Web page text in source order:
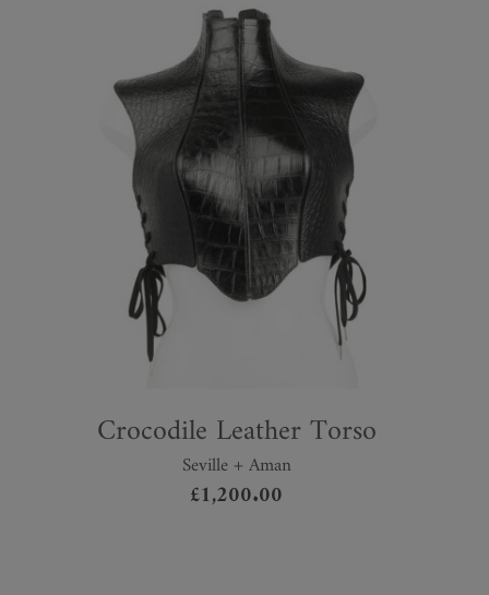
Crocodile Leather Torso
Seville + Aman
£1,200.00